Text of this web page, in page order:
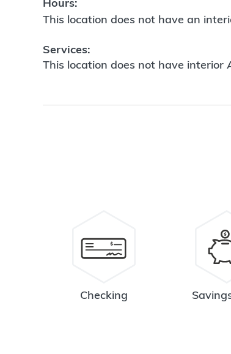
Hours:
This location does not have an
Services:
This location does not have interior
Checking